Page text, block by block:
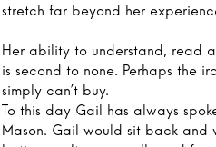
stretch far beyond her
Her ability to understand, read
is second to none. Perhaps the
simply can’t buy.
To this day Gail has always
Mason. Gail would sit back